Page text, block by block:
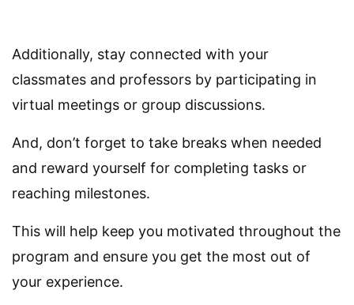
Additionally, stay connected with your
classmates and professors by participating in
virtual meetings or group discussions.
And, don’t forget to take breaks when needed
and reward yourself for completing tasks or
reaching milestones.
This will help keep you motivated throughout the
program and ensure you get the most out of
your experience.